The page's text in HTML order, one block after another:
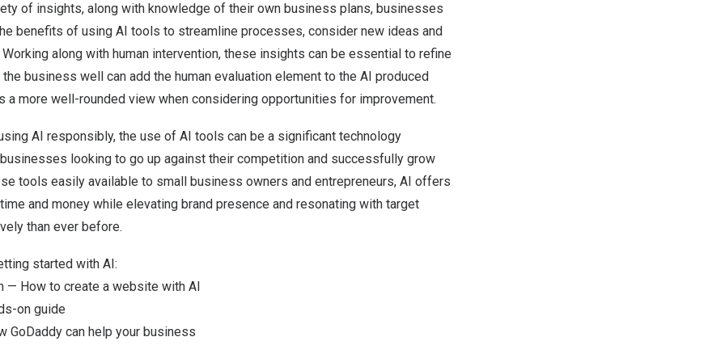
of insights, along with knowledge of their own business plans, businesses
benefits of using AI tools to streamline processes, consider new ideas and
along with human intervention, these insights can be essential to refine
business well can add the human evaluation element to the AI produced
a more well-rounded view when considering opportunities for improvement.
AI responsibly, the use of AI tools can be a significant technology
looking to go up against their competition and successfully grow
tools easily available to small business owners and entrepreneurs, AI offers
and money while elevating brand presence and resonating with target
than ever before.
started with AI:
— How to create a website with AI
on guide
GoDaddy can help your business